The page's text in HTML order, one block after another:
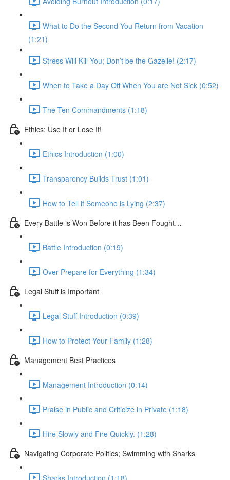
What to Do the Second You Return from Vacation
(1:21)
Stress Will Kill You; Don’t be the Gazelle! (2:17)
When to Take a Day Off When You are Not Sick (0:52)
The Ten Commandments (1:18)
Ethics; Use It or Lose It!
Ethics Introduction (1:00)
Transparency Builds Trust (1:01)
How to Tell if Someone is Lying (2:37)
Every Battle is Won Before it has Been Fought…
Battle Introduction (0:19)
Over Prepare for Everything (1:34)
Legal Stuff is Important
Legal Stuff Introduction (0:39)
How to Protect Your Family (1:28)
Management Best Practices
Management Introduction (0:14)
Praise in Public and Criticize in Private (1:18)
Hire Slowly and Fire Quickly. (1:28)
Navigating Corporate Politics; Swimming with Sharks
Sharks Introduction (1:18)